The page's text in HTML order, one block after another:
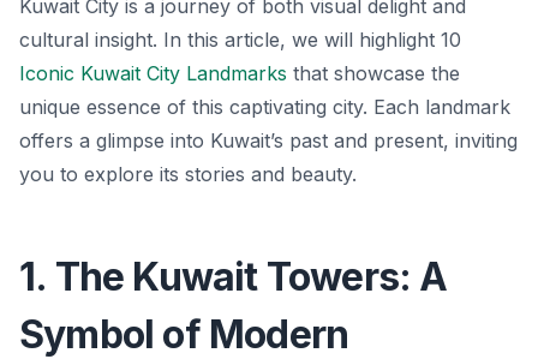
Kuwait City is a journey of both visual delight and
cultural insight. In this article, we will highlight 10
Iconic Kuwait City Landmarks that showcase the
unique essence of this captivating city. Each landmark
offers a glimpse into Kuwait’s past and present, inviting
you to explore its stories and beauty.
1. The Kuwait Towers: A
Symbol of Modern